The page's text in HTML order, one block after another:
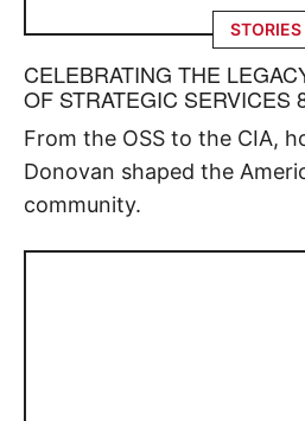
STORIES
CELEBRATING THE
OF STRATEGIC SERVICES
From the OSS to the CIA,
Donovan shaped the
community.